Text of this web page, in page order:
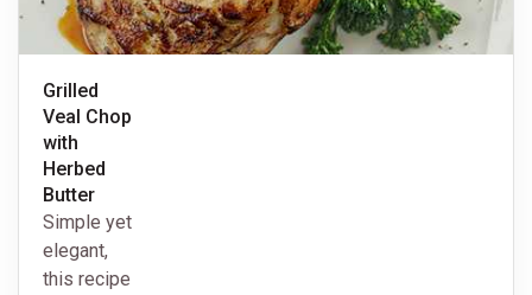
Grilled
Veal Chop
with
Herbed
Butter
Simple yet
elegant,
this recipe